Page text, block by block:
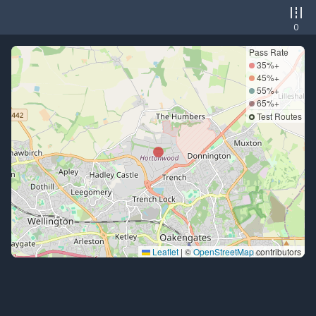
0
Leaflet | ©OpenStreetMapcontributors
Pass Rate
35%+
45%+
55%+
65%+
Test Routes